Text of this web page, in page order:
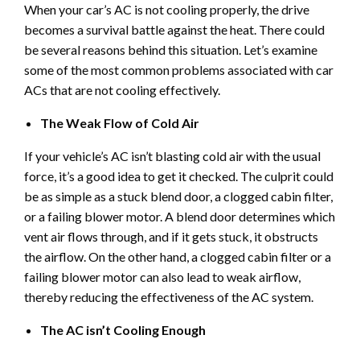
When your car’s AC is not cooling properly, the drive
becomes a survival battle against the heat. There could
be several reasons behind this situation. Let’s examine
some of the most common problems associated with car
ACs that are not cooling effectively.
The Weak Flow of Cold Air
If your vehicle’s AC isn’t blasting cold air with the usual
force, it’s a good idea to get it checked. The culprit could
be as simple as a stuck blend door, a clogged cabin filter,
or a failing blower motor. A blend door determines which
vent air flows through, and if it gets stuck, it obstructs
the airflow. On the other hand, a clogged cabin filter or a
failing blower motor can also lead to weak airflow,
thereby reducing the effectiveness of the AC system.
The AC isn’t Cooling Enough